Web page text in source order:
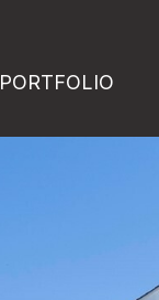
PORTFOLIO